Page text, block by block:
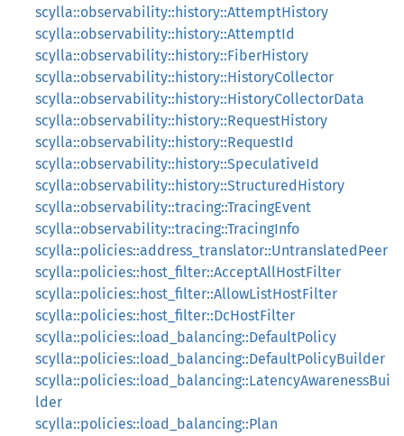
scylla::observability::history::AttemptHistory
scylla::observability::history::AttemptId
scylla::observability::history::FiberHistory
scylla::observability::history::HistoryCollector
scylla::observability::history::HistoryCollectorData
scylla::observability::history::RequestHistory
scylla::observability::history::RequestId
scylla::observability::history::SpeculativeId
scylla::observability::history::StructuredHistory
scylla::observability::tracing::TracingEvent
scylla::observability::tracing::TracingInfo
scylla::policies::address_translator::UntranslatedPeer
scylla::policies::host_filter::AcceptAllHostFilter
scylla::policies::host_filter::AllowListHostFilter
scylla::policies::host_filter::DcHostFilter
scylla::policies::load_balancing::DefaultPolicy
scylla::policies::load_balancing::DefaultPolicyBuilder
scylla::policies::load_balancing::LatencyAwarenessBui
lder
scylla::policies::load_balancing::Plan